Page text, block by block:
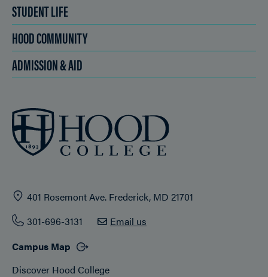
STUDENT LIFE
HOOD COMMUNITY
ADMISSION & AID
401 Rosemont Ave. Frederick, MD 21701
301-696-3131
Email us
Campus Map
Discover Hood College